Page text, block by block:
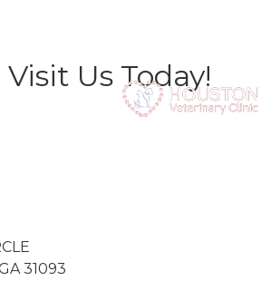
Us Today!
31093